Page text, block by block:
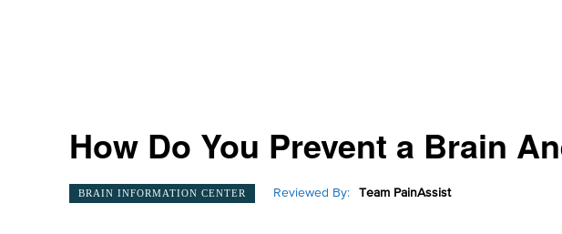
How Do You Prevent a Brain
BRAIN INFORMATION CENTER Reviewed By: Team PainAssist